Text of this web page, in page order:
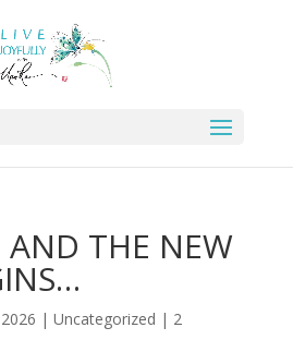
AND THE NEW
| Uncategorized | 2